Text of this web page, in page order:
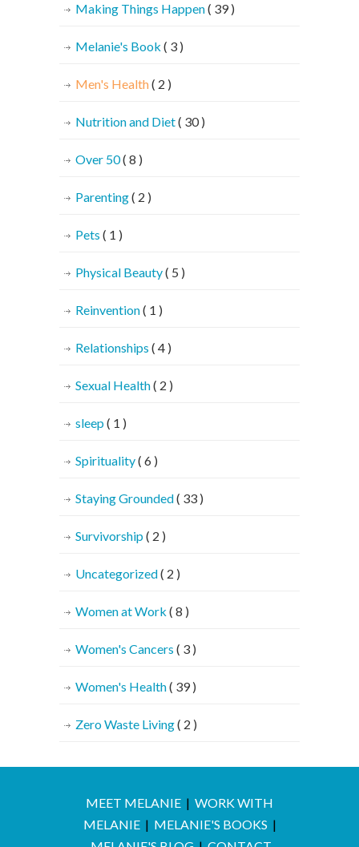
Making Things Happen( 39 )
Melanie's Book ( 3 )
Men's Health( 2 )
Nutrition and Diet( 30 )
Over 50( 8 )
Parenting( 2 )
Pets ( 1 )
Physical Beauty( 5 )
Reinvention( 1 )
Relationships ( 4 )
Sexual Health( 2 )
sleep( 1 )
Spirituality( 6 )
Staying Grounded( 33 )
Survivorship( 2 )
Uncategorized( 2 )
Women at Work ( 8 )
Women's Cancers ( 3 )
Women's Health( 39 )
Zero Waste Living( 2 )
MEET MELANIE | WORK WITH
MELANIE| MELANIE'S BOOKS |